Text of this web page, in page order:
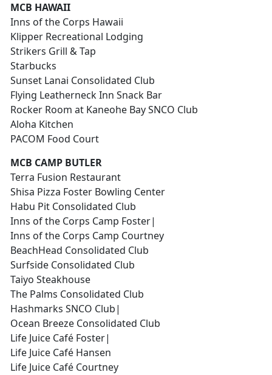
MCB HAWAII
Inns of the Corps Hawaii
Klipper Recreational Lodging
Strikers Grill & Tap
Starbucks
Sunset Lanai Consolidated Club
Flying Leatherneck Inn Snack Bar
Rocker Room at Kaneohe Bay SNCO Club
Aloha Kitchen
PACOM Food Court
MCB CAMP BUTLER
Terra Fusion Restaurant
Shisa Pizza Foster Bowling Center
Habu Pit Consolidated Club
Inns of the Corps Camp Foster|
Inns of the Corps Camp Courtney
BeachHead Consolidated Club
Surfside Consolidated Club
Taiyo Steakhouse
The Palms Consolidated Club
Hashmarks SNCO Club|
Ocean Breeze Consolidated Club
Life Juice Café Foster|
Life Juice Café Hansen
Life Juice Café Courtney